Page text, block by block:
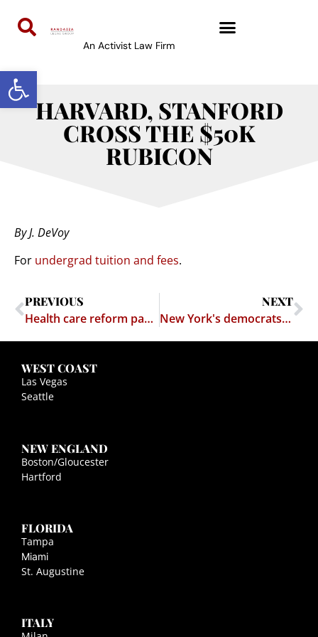
Open toolbar
An Activist Law Firm
HARVARD, STANFORD
CROSS THE $50K
RUBICON
By J. DeVoy
For undergrad tuition and fees.
PREVIOUS
Health care reform passes the house
NEXT
New York's democrats want to legalize marijuana
WEST COAST
Las Vegas
Seattle
NEW ENGLAND
Boston/Gloucester
Hartford
FLORIDA
Tampa
Miami
St. Augustine
ITALY